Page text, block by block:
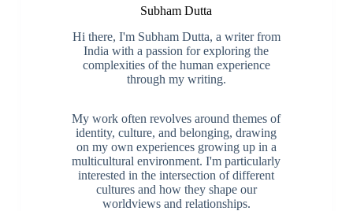
Subham Dutta
Hi there, I'm Subham Dutta, a writer from
India with a passion for exploring the
complexities of the human experience
through my writing.
My work often revolves around themes of
identity, culture, and belonging, drawing
on my own experiences growing up in a
multicultural environment. I'm particularly
interested in the intersection of different
cultures and how they shape our
worldviews and relationships.